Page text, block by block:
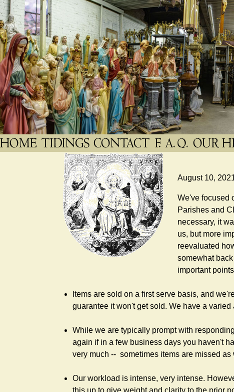
August 10,
We've focused
Parishes and
necessary, it
us, but more
reevaluated
somewhat
important
Items are sold on a first serve basis, and
guarantee it won't get sold. We have a
While we are typically prompt with
again if in a few business days you haven't
very much -- sometimes items are missed
Our workload is intense, very intense.
this up to give weight and clarity to the prior